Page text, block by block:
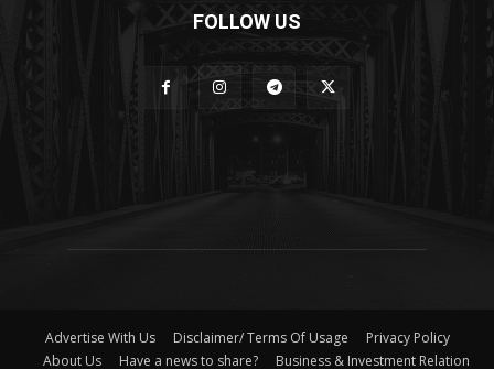
FOLLOW US
Advertise With Us Disclaimer/ Terms Of Usage
Privacy Policy
About Us
Have a news to share? Business & Investment Relation